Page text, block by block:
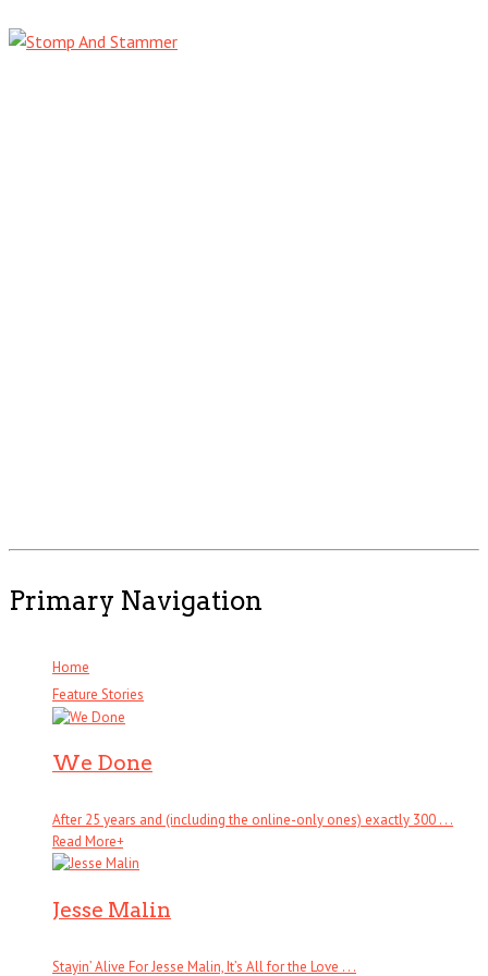
Primary Navigation
Home
Feature Stories
We Done
After 25 years and (including the online-only ones) exactly 300 . . .
Read More+
Jesse Malin
Stayin’ Alive For Jesse Malin, It’s All for the Love . . .